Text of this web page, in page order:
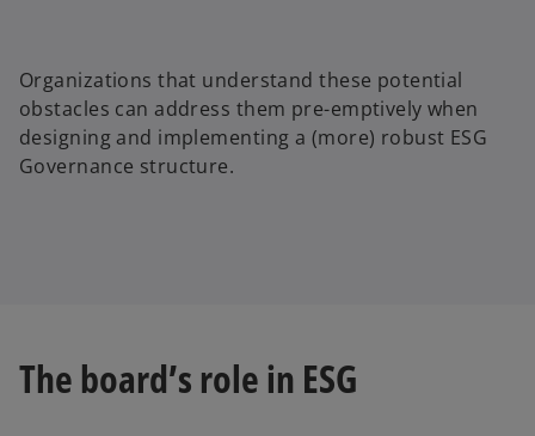
Organizations that understand these potential
obstacles can address them pre-emptively when
designing and implementing a (more) robust ESG
Governance structure.
The board’s role in ESG